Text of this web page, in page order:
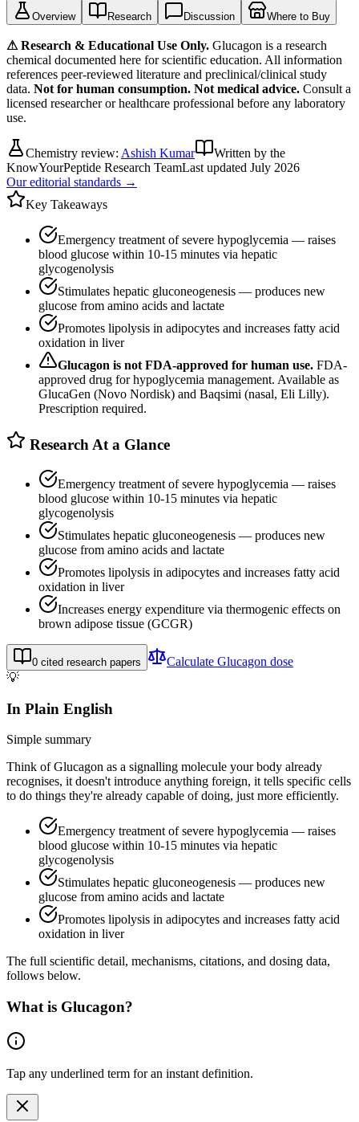
Overview Research Discussion Where to Buy
⚠ Research & Educational Use Only. Glucagon is a research
chemical documented here for scientific education. All information
references peer-reviewed literature and preclinical/clinical study
data. Not for human consumption. Not medical advice. Consult a
licensed researcher or healthcare professional before any laboratory
use.
Chemistry review: Ashish Kumar
Written by the
KnowYourPeptide Research TeamLast updated July 2026
Our editorial standards →
Key Takeaways
Emergency treatment of severe hypoglycemia — raises
blood glucose within 10-15 minutes via hepatic
glycogenolysis
Stimulates hepatic gluconeogenesis — produces new
glucose from amino acids and lactate
Promotes lipolysis in adipocytes and increases fatty acid
oxidation in liver
Glucagon is not FDA-approved for human use. FDA-
approved drug for hypoglycemia management. Available as
GlucaGen (Novo Nordisk) and Baqsimi (nasal, Eli Lilly).
Prescription required.
Research At a Glance
Emergency treatment of severe hypoglycemia — raises
blood glucose within 10-15 minutes via hepatic
glycogenolysis
Stimulates hepatic gluconeogenesis — produces new
glucose from amino acids and lactate
Promotes lipolysis in adipocytes and increases fatty acid
oxidation in liver
Increases energy expenditure via thermogenic effects on
brown adipose tissue (GCGR)
0 cited research papers Calculate Glucagon dose
💡
In Plain English
Simple summary
Think of Glucagon as a signalling molecule your body already
recognises, it doesn't introduce anything foreign, it tells specific cells
to do things they're already capable of doing, just more efficiently.
Emergency treatment of severe hypoglycemia — raises
blood glucose within 10-15 minutes via hepatic
glycogenolysis
Stimulates hepatic gluconeogenesis — produces new
glucose from amino acids and lactate
Promotes lipolysis in adipocytes and increases fatty acid
oxidation in liver
The full scientific detail, mechanisms, citations, and dosing data,
follows below.
What is Glucagon?
Tap any underlined term for an instant definition.